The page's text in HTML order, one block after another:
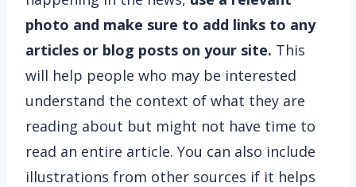
photo and make sure to add links to any
articles or blog posts on your site. This
will help people who may be interested
understand the context of what they are
reading about but might not have time to
read an entire article. You can also include
illustrations from other sources if it helps